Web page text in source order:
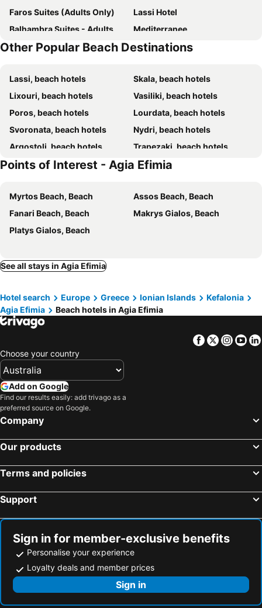
Faros Suites (Adults Only)
Lassi Hotel
Balhambra Suites - Adults Only
Mediterranee
Thalassa Boutique Hotel Kefalonia
Sami Beach Hotel
Pension Gerania
Hotel Summery
Lygies Studios
Kalypso Studios & Apartments
Villa Romantza
Aura Boutique Hotel
Simatos Apartments & Studios
Other Popular Beach Destinations
Lassi, beach hotels
Skala, beach hotels
Lixouri, beach hotels
Vasiliki, beach hotels
Poros, beach hotels
Lourdata, beach hotels
Svoronata, beach hotels
Nydri, beach hotels
Argostoli, beach hotels
Trapezaki, beach hotels
Assos, beach hotels
Sami, beach hotels
Xi, beach hotels
Mikros Gialos, beach hotels
Frikes, beach hotels
Katelios, beach hotels
Geni, beach hotels
Perigiali, beach hotels
Sivota, beach hotels
Lefkas, beach hotels
Makris Gialos, beach hotels
Kastos, beach hotels
Spartochori, beach hotels
Chavdata, beach hotels
Vathi, beach hotels
Pesada, beach hotels
Skinari, beach hotels
Points of Interest - Agia Efimia
Myrtos Beach, Beach
Assos Beach, Beach
Fanari Beach, Beach
Makrys Gialos, Beach
Platys Gialos, Beach
See all stays in Agia Efimia
Hotel search Europe Greece Ionian Islands
Kefalonia
Agia Efimia
Beach hotels in Agia Efimia
Facebook
Twitter
Choose your country
Add on Google
Find our results easily: add trivago as a
preferred source on Google.
Company
Our products
Terms and policies
Support
Sign in for member-exclusive benefits
Personalise your experience
Loyalty deals and member prices
Sign in